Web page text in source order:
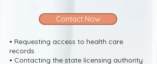
• Requesting access to health care
records
• Contacting the state licensing authority
Contact Now